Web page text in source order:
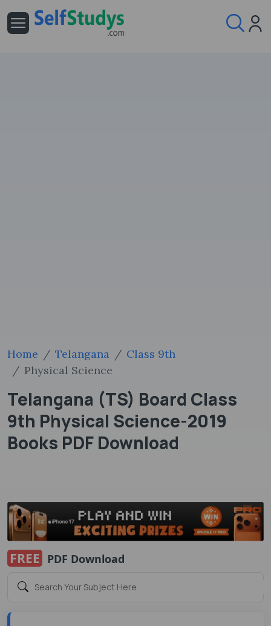
Home Telangana
Class 9th
Physical Science
Telangana (TS) Board Class
9th Physical Science-2019
Books PDF Download
FREE PDF Download